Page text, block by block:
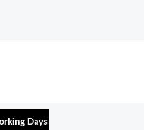
| Warranty: 10,000 kms |